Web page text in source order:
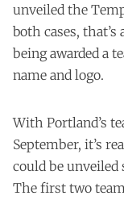
unveiled the
both cases,
being awarded a
name and logo.
With Portland’s
September, it’s
could be
The first two